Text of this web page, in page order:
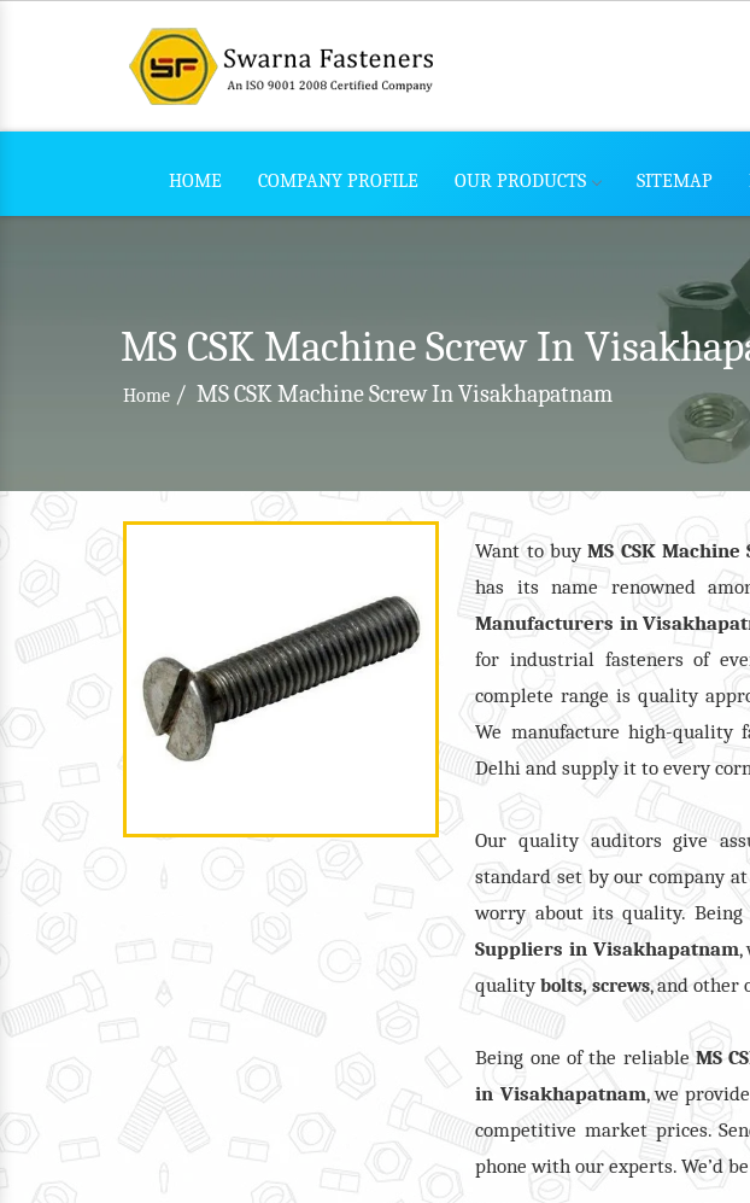
HOME COMPANY PROFILE OUR PRODUCTS SITEMAP
MS CSK Machine Screw In
Home / MS CSK Machine Screw In Visakhapatnam
Want to buyMS CSK Machine
has its name renowned
Manufacturers in
for industrial fasteners of
complete range is quality
We manufacture high-quality
Delhi and supply it to every
Our quality auditors give
standard set by our company
worry about its quality.
Suppliers in Visakhapatnam,
quality bolts,screws, and other
Being one of the reliableMS
in Visakhapatnam, we
competitive market prices.
phone with our experts. We’d